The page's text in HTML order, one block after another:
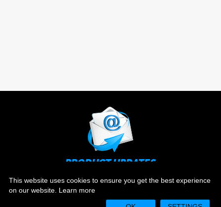
PRODUCT UPDATES
Stay up to date on the latest news and ever evolving
technology.
This website uses cookies to ensure you get the best experience
on our website. Learn more